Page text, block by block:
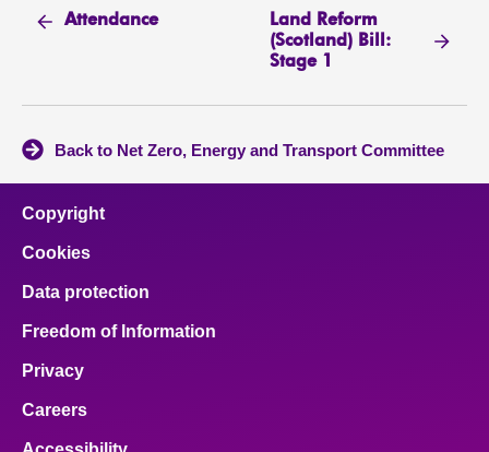
Attendance
Land Reform
(Scotland) Bill:
Stage 1
Back to Net Zero, Energy and Transport Committee
Copyright
Cookies
Data protection
Freedom of Information
Privacy
Careers